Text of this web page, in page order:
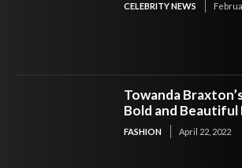
CELEBRITY NEWS
Towanda
Bold and Beautiful
FASHION April 22, 2022